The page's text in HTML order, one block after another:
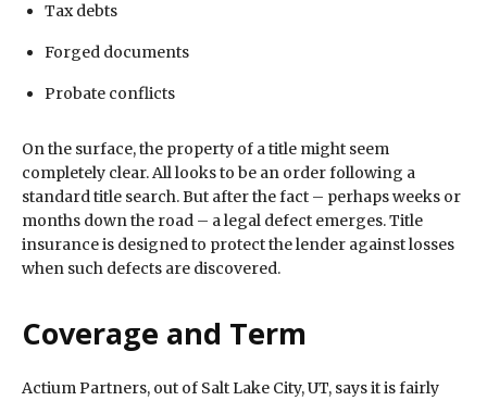
Tax debts
Forged documents
Probate conflicts
On the surface, the property of a title might seem
completely clear. All looks to be an order following a
standard title search. But after the fact – perhaps weeks or
months down the road – a legal defect emerges. Title
insurance is designed to protect the lender against losses
when such defects are discovered.
Coverage and Term
Actium Partners, out of Salt Lake City, UT, says it is fairly